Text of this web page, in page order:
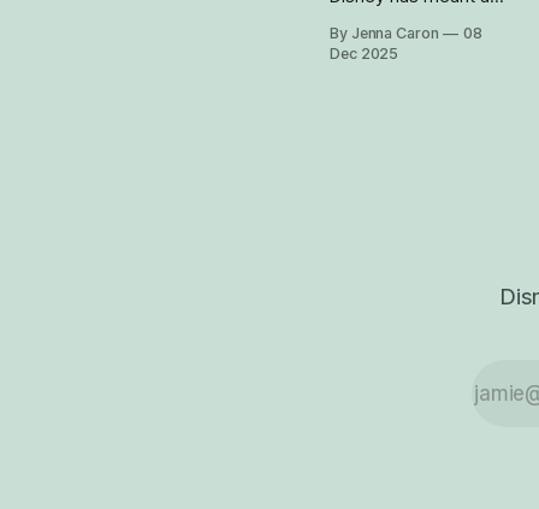
to me at different
By Jenna Caron
08
Dec 2025